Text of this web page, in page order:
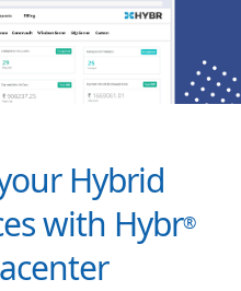
Hybrid
with Hybr®